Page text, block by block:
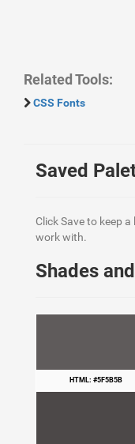
Related Tools:
CSS Fonts
Saved
Click Save to keep
work with.
Shades
HTML: #5F5B5B